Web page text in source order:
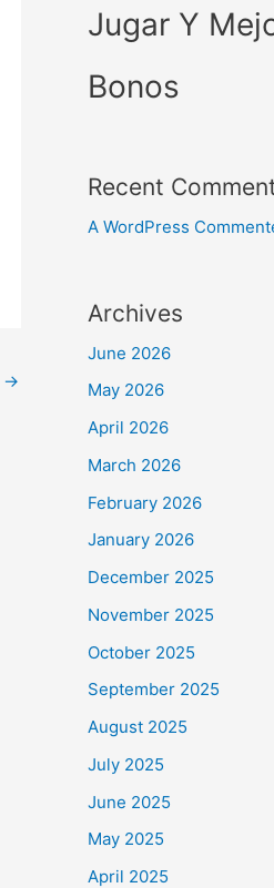
→
Jugar Y
Bonos
Recent
A WordPress
Archives
June 2026
May 2026
April 2026
March 2026
February 2026
January 2026
December 2025
November 2025
October 2025
September 2025
August 2025
July 2025
June 2025
May 2025
April 2025